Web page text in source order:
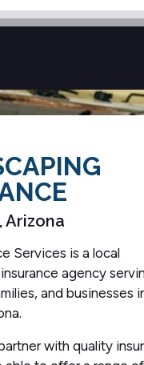
Arizona
Services is a local
agency
and businesses
with quality